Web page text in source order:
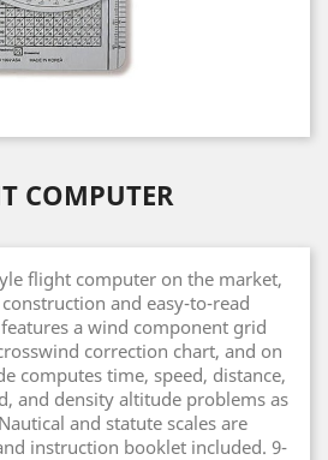
COMPUTER
flight computer on the market,
and easy-to-read
a wind component grid
correction chart, and on
computes time, speed, distance,
and density altitude problems as
and statute scales are
instruction booklet included. 9-